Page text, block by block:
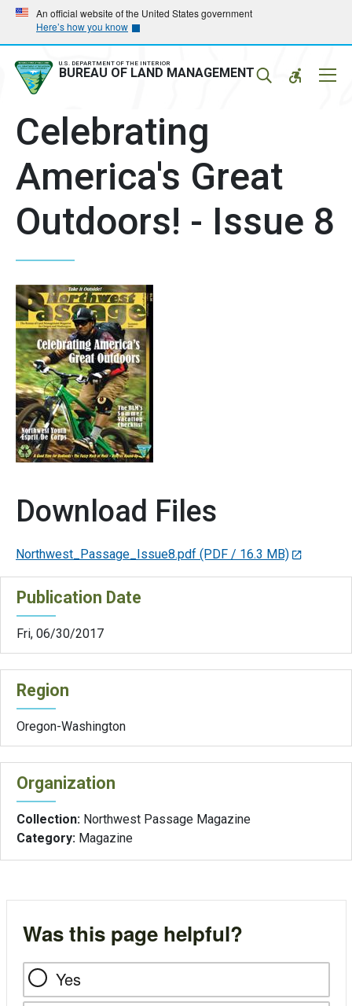
Skip
main
navigation
Skip
main
content
An official website of the United States government
Here’s how you know
U.S. DEPARTMENT OF THE INTERIOR
BUREAU OF LAND MANAGEMENT
Celebrating
America's Great
Outdoors! - Issue 8
Download Files
Northwest_Passage_Issue8.pdf (PDF / 16.3 MB)
Publication Date
Fri, 06/30/2017
Region
Oregon-Washington
Organization
Collection: Northwest Passage Magazine
Category: Magazine
Was this page helpful?
Yes